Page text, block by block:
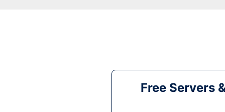
Free Servers